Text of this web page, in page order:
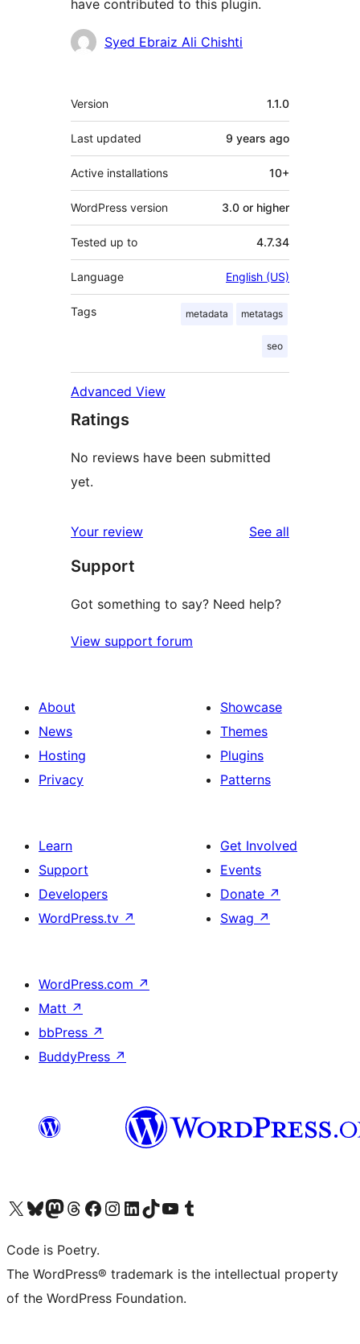
have contributed to this plugin.
Contributors
Syed Ebraiz Ali Chishti
Meta
Version 1.1.0
Last updated 9 years ago
Active installations 10+
WordPress version 3.0 or higher
Tested up to 4.7.34
Language English (US)
Tags metadata metatags
seo
Advanced View
Ratings
No reviews have been submitted
yet.
Your review See all
Support
Got something to say? Need help?
View support forum
About
News
Hosting
Privacy
Showcase
Themes
Plugins
Patterns
Learn
Support
Developers
WordPress.tv ↗
Get Involved
Events
Donate ↗
Swag ↗
WordPress.com ↗
Matt ↗
bbPress ↗
BuddyPress ↗
Visit our X (formerly Twitter) account
Visit our Bluesky account
Visit our Mastodon account
Visit our Threads account
Visit our Facebook page
Visit our Instagram account
Visit our LinkedIn account
Visit our TikTok account
Visit our YouTube channel
Visit our Tumblr account
Code is Poetry.
The WordPress® trademark is the intellectual property
of the WordPress Foundation.